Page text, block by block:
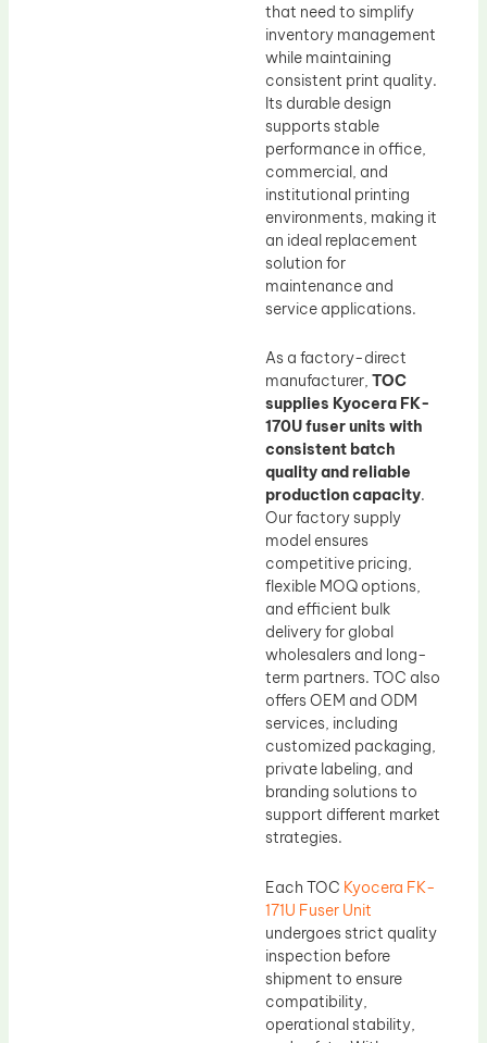
that need to simplify
inventory management
while maintaining
consistent print quality.
Its durable design
supports stable
performance in office,
commercial, and
institutional printing
environments, making it
an ideal replacement
solution for
maintenance and
service applications.
As a factory-direct
manufacturer, TOC
supplies Kyocera FK-
170U fuser units with
consistent batch
quality and reliable
production capacity.
Our factory supply
model ensures
competitive pricing,
flexible MOQ options,
and efficient bulk
delivery for global
wholesalers and long-
term partners. TOC also
offers OEM and ODM
services, including
customized packaging,
private labeling, and
branding solutions to
support different market
strategies.
Each TOC Kyocera FK-
171U Fuser Unit
undergoes strict quality
inspection before
shipment to ensure
compatibility,
operational stability,